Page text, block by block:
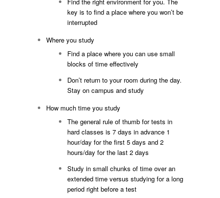
Find the right environment for you. The
key is to find a place where you won’t be
interrupted
Where you study
Find a place where you can use small
blocks of time effectively
Don’t return to your room during the day.
Stay on campus and study
How much time you study
The general rule of thumb for tests in
hard classes is 7 days in advance 1
hour/day for the first 5 days and 2
hours/day for the last 2 days
Study in small chunks of time over an
extended time versus studying for a long
period right before a test